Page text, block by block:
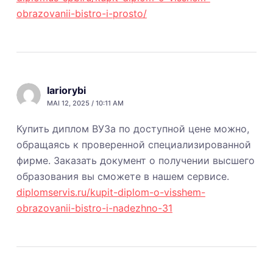
obrazovanii-bistro-i-prosto/
Iariorybi
MAI 12, 2025 / 10:11 AM
Купить диплом ВУЗа по доступной цене можно,
обращаясь к проверенной специализированной
фирме. Заказать документ о получении высшего
образования вы сможете в нашем сервисе.
diplomservis.ru/kupit-diplom-o-visshem-
obrazovanii-bistro-i-nadezhno-31